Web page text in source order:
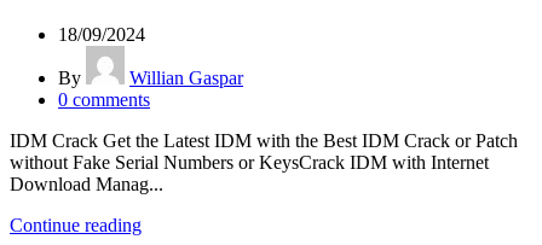
18/09/2024
By
Willian Gaspar
0 comments
IDM Crack Get the Latest IDM with the Best IDM Crack or Patch
without Fake Serial Numbers or KeysCrack IDM with Internet
Download Manag...
Continue reading